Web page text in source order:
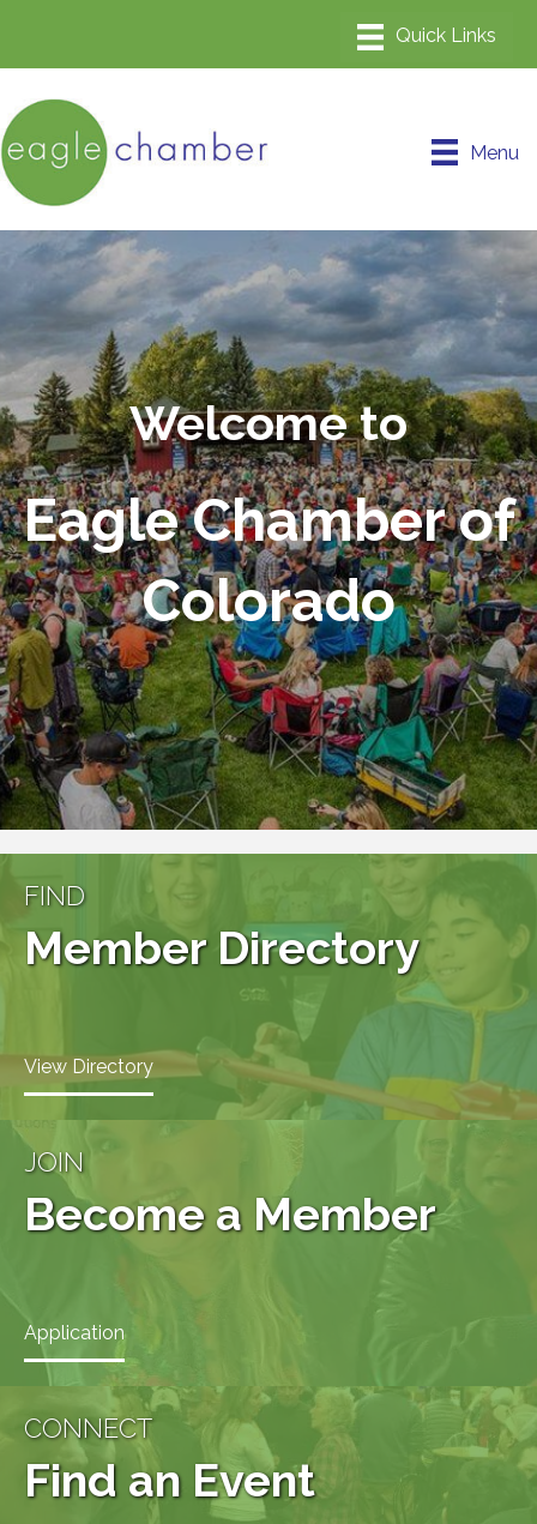
Menu
Welcome to
Eagle Chamber of
Colorado
FIND
Member Directory
View Directory
JOIN
Become a Member
Application
CONNECT
Find an Event